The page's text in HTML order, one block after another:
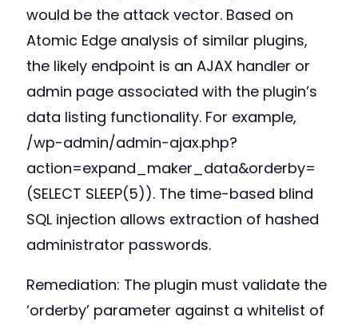
would be the attack vector. Based on
Atomic Edge analysis of similar plugins,
the likely endpoint is an AJAX handler or
admin page associated with the plugin’s
data listing functionality. For example,
/wp-admin/admin-ajax.php?
action=expand_maker_data&orderby=
(SELECT SLEEP(5)). The time-based blind
SQL injection allows extraction of hashed
administrator passwords.
Remediation: The plugin must validate the
‘orderby’ parameter against a whitelist of